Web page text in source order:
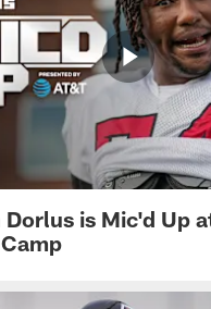
is Mic'd Up